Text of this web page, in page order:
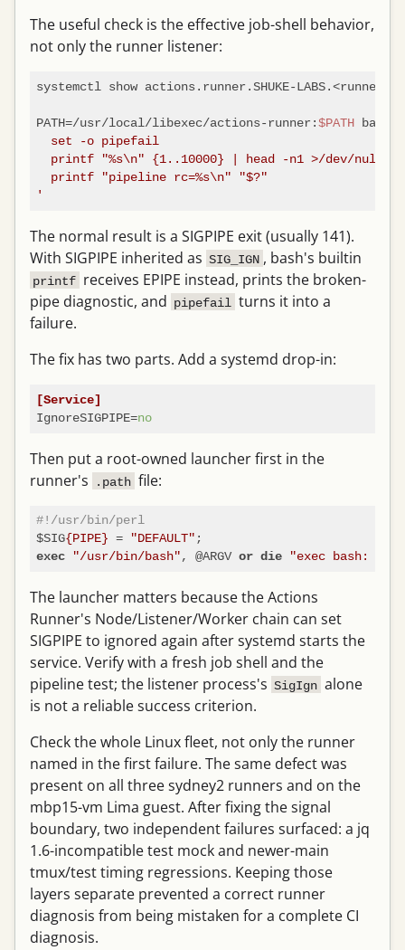
The useful check is the effective job-shell behavior,
not only the runner listener:
systemctl show actions.runner.SHUKE-
PATH=/usr/local/libexec/actions-runner:$PATH bash
  set -o pipefail
  printf "%s\n" {1..10000} | head -n1 >/dev/null
  printf "pipeline rc=%s\n" "$?"
'
The normal result is a SIGPIPE exit (usually 141).
With SIGPIPE inherited as SIG_IGN , bash's builtin
printf receives EPIPE instead, prints the broken-
pipe diagnostic, and pipefail turns it into a
failure.
The fix has two parts. Add a systemd drop-in:
[Service]
IgnoreSIGPIPE=no
Then put a root-owned launcher first in the
runner's
.path file:
#!/usr/bin/perl
$SIG{PIPE} = "DEFAULT"
exec "/usr/bin/bash", @ARGV or die "exec bash: $!"
The launcher matters because the Actions
Runner's Node/Listener/Worker chain can set
SIGPIPE to ignored again after systemd starts the
service. Verify with a fresh job shell and the
pipeline test; the listener process's SigIgn alone
is not a reliable success criterion.
Check the whole Linux fleet, not only the runner
named in the first failure. The same defect was
present on all three sydney2 runners and on the
mbp15-vm Lima guest. After fixing the signal
boundary, two independent failures surfaced: a jq
1.6-incompatible test mock and newer-main
tmux/test timing regressions. Keeping those
layers separate prevented a correct runner
diagnosis from being mistaken for a complete CI
diagnosis.